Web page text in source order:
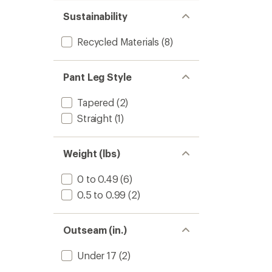
Sustainability
Recycled Materials (8)
Pant Leg Style
Tapered (2)
Straight (1)
Weight (lbs)
0 to 0.49 (6)
0.5 to 0.99 (2)
Outseam (in.)
Under 17 (2)